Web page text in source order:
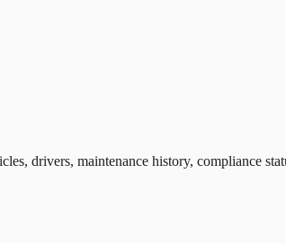
drivers, maintenance history, compliance